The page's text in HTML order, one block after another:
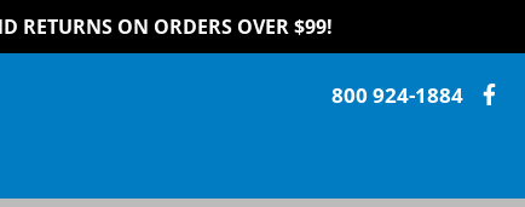
RETURNS ON ORDERS OVER $99!
800 924-1884